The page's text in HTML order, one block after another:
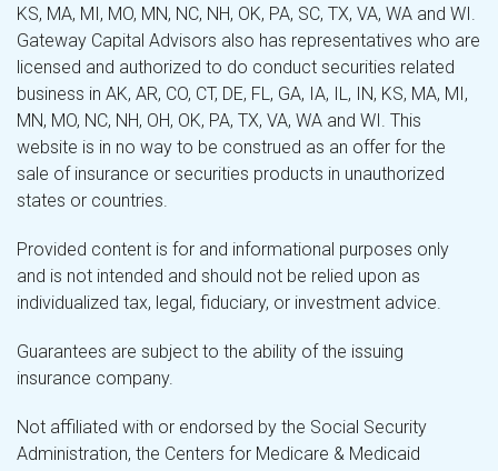
KS, MA, MI, MO, MN, NC, NH, OK, PA, SC, TX, VA, WA and WI.
Gateway Capital Advisors also has representatives who are
licensed and authorized to do conduct securities related
business in AK, AR, CO, CT, DE, FL, GA, IA, IL, IN, KS, MA, MI,
MN, MO, NC, NH, OH, OK, PA, TX, VA, WA and WI. This
website is in no way to be construed as an offer for the
sale of insurance or securities products in unauthorized
states or countries.
Provided content is for and informational purposes only
and is not intended and should not be relied upon as
individualized tax, legal, fiduciary, or investment advice.
Guarantees are subject to the ability of the issuing
insurance company.
Not affiliated with or endorsed by the Social Security
Administration, the Centers for Medicare & Medicaid